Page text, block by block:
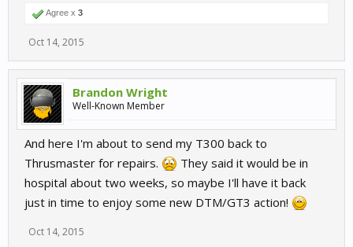
Agree x 3
Oct 14, 2015
Brandon Wright
Well-Known Member
And here I'm about to send my T300 back to
Thrusmaster for repairs.
They said it would be in
hospital about two weeks, so maybe I'll have it back
just in time to enjoy some new DTM/GT3 action!
Oct 14, 2015